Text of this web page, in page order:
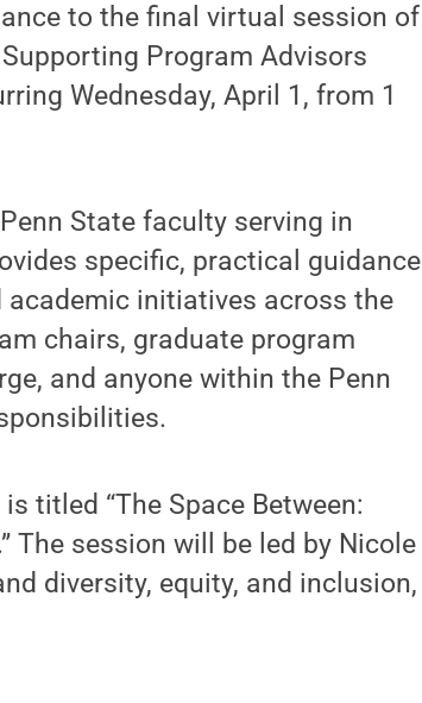
to the final virtual session of
Program Advisors
Wednesday, April 1, from 1
State faculty serving in
specific, practical guidance
academic initiatives across the
chairs, graduate program
and anyone within the Penn
titled “The Space Between:
The session will be led by Nicole
diversity, equity, and inclusion,